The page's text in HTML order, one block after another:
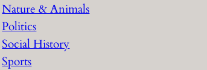
Nature & Animals
Politics
Social History
Sports